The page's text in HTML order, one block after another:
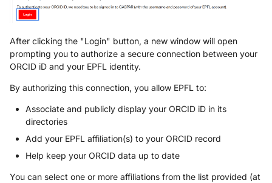
After clicking the "Login" button, a new window will open
prompting you to authorize a secure connection between your
ORCID iD and your EPFL identity.
By authorizing this connection, you allow EPFL to:
Associate and publicly display your ORCID iD in its
directories
Add your EPFL affiliation(s) to your ORCID record
Help keep your ORCID data up to date
You can select one or more affiliations from the list provided (at